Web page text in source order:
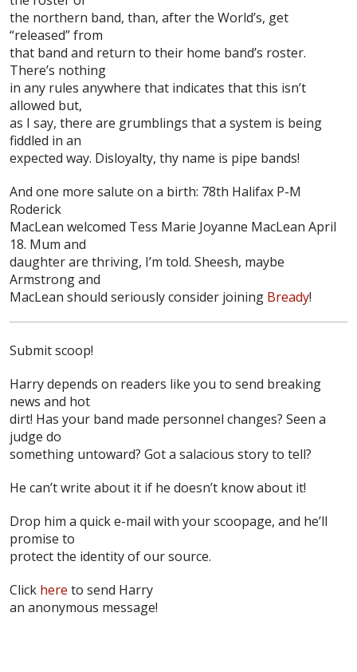
the northern band, than, after the World’s, get
“released” from
that band and return to their home band’s roster.
There’s nothing
in any rules anywhere that indicates that this isn’t
allowed but,
as I say, there are grumblings that a system is being
fiddled in an
expected way. Disloyalty, thy name is pipe bands!
And one more salute on a birth: 78th Halifax P-M
Roderick
MacLean welcomed Tess Marie Joyanne MacLean April
18. Mum and
daughter are thriving, I’m told. Sheesh, maybe
Armstrong and
MacLean should seriously consider joining Bready!
Submit scoop!
Harry depends on readers like you to send breaking
news and hot
dirt! Has your band made personnel changes? Seen a
judge do
something untoward? Got a salacious story to tell?
He can’t write about it if he doesn’t know about it!
Drop him a quick e-mail with your scoopage, and he’ll
promise to
protect the identity of our source.
Click here to send Harry
an anonymous message!